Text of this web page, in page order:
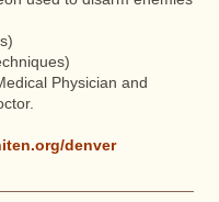
Physician and
denver